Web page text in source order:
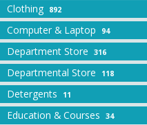
Clothing 892
Computer & Laptop 94
Department Store 316
Departmental Store 118
Detergents 11
Education & Courses 34